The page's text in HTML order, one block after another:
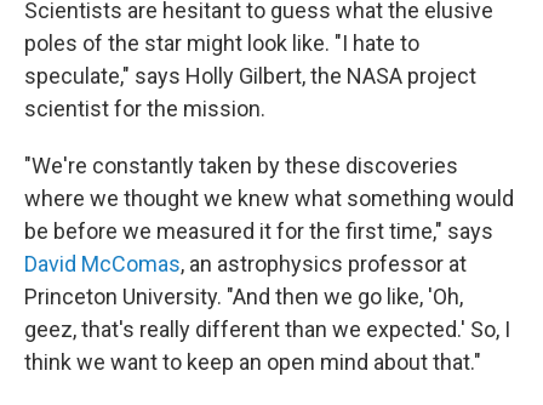
Scientists are hesitant to guess what the elusive
poles of the star might look like. "I hate to
speculate," says Holly Gilbert, the NASA project
scientist for the mission.
"We're constantly taken by these discoveries
where we thought we knew what something would
be before we measured it for the first time," says
David McComas, an astrophysics professor at
Princeton University. "And then we go like, 'Oh,
geez, that's really different than we expected.' So, I
think we want to keep an open mind about that."